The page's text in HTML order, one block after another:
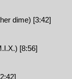
dime) [3:42]
[8:56]